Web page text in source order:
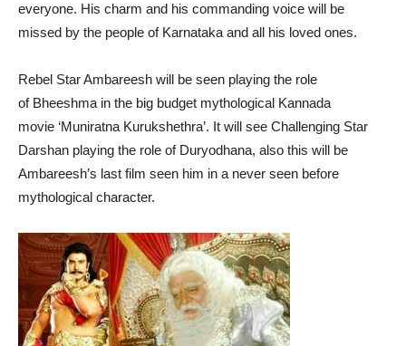
everyone. His charm and his commanding voice will be
missed by the people of Karnataka and all his loved ones.
Rebel Star Ambareesh will be seen playing the role
of Bheeshma in the big budget mythological Kannada
movie ‘Muniratna Kurukshethra’. It will see Challenging Star
Darshan playing the role of Duryodhana, also this will be
Ambareesh’s last film seen him in a never seen before
mythological character.